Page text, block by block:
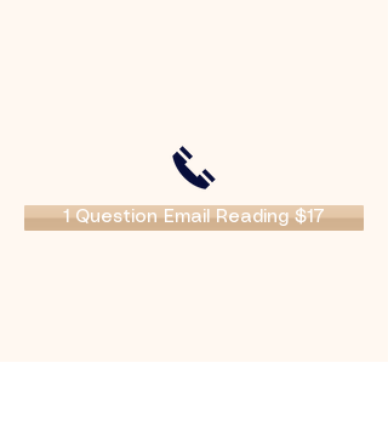
1 Question Email Reading $17